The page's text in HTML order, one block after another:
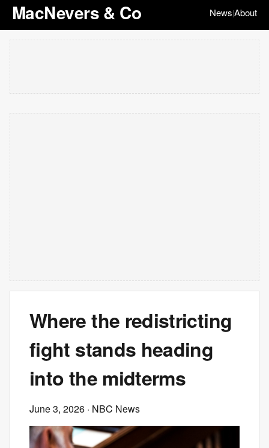
MacNevers & Co News|About
Where the redistricting
fight stands heading
into the midterms
June 3, 2026 · NBC News